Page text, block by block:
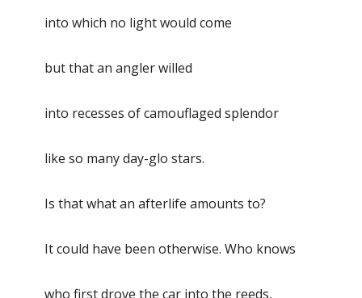
into which no light would come
but that an angler willed
into recesses of camouflaged splendor
like so many day-glo stars.
Is that what an afterlife amounts to?
It could have been otherwise. Who knows
who first drove the car into the reeds,